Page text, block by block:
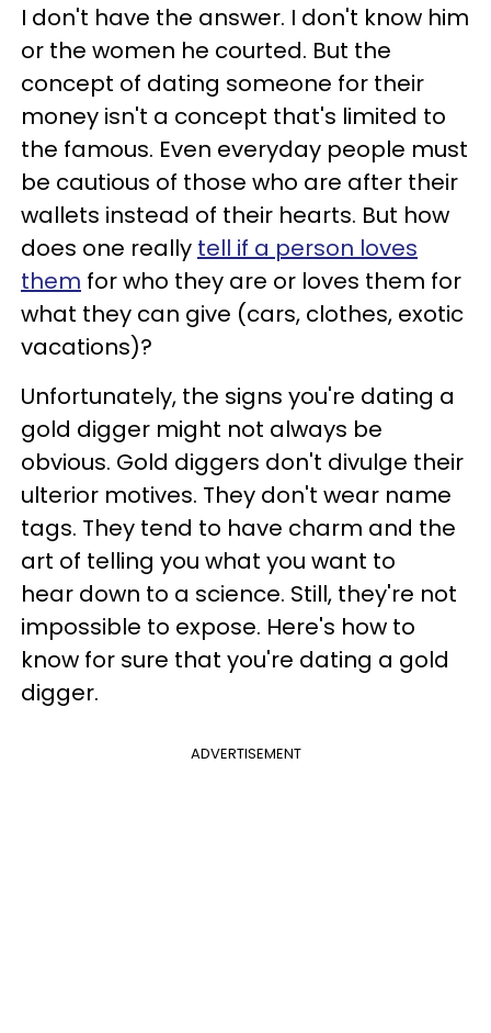
I don't have the answer. I don't know him
or the women he courted. But the
concept of dating someone for their
money isn't a concept that's limited to
the famous. Even everyday people must
be cautious of those who are after their
wallets instead of their hearts. But how
does one really tell if a person loves
them for who they are or loves them for
what they can give (cars, clothes, exotic
vacations)?
Unfortunately, the signs you're dating a
gold digger might not always be
obvious. Gold diggers don't divulge their
ulterior motives. They don't wear name
tags. They tend to have charm and the
art of telling you what you want to
hear down to a science. Still, they're not
impossible to expose. Here's how to
know for sure that you're dating a gold
digger.
ADVERTISEMENT